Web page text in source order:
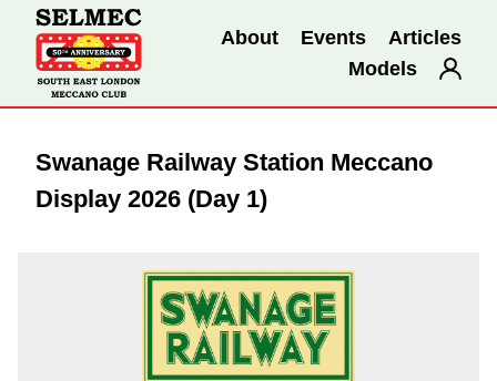
About Events
Articles
Models
Swanage Railway Station Meccano
Display 2026 (Day 1)